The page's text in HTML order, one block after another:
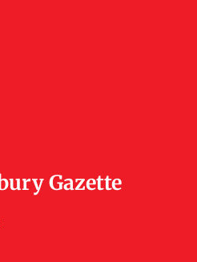
Gazette